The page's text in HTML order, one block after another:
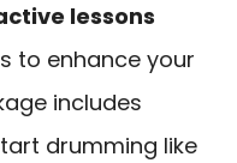
lessons
to enhance your
includes
drumming like